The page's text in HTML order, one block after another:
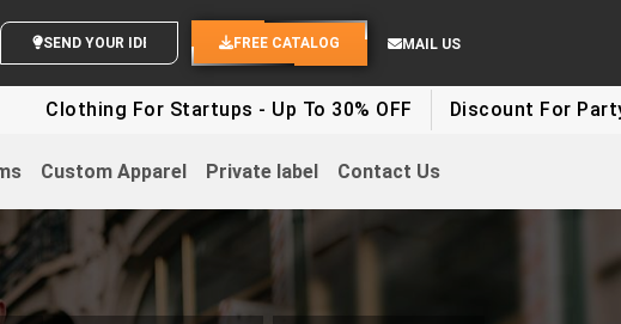
SEND YOUR IDEAS FREE CATALOG MAIL US
For Startups - Up To 30% OFF Discount For Party Clothes
Custom Apparel Private label Contact Us